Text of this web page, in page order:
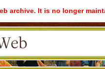
archive. It is no longer